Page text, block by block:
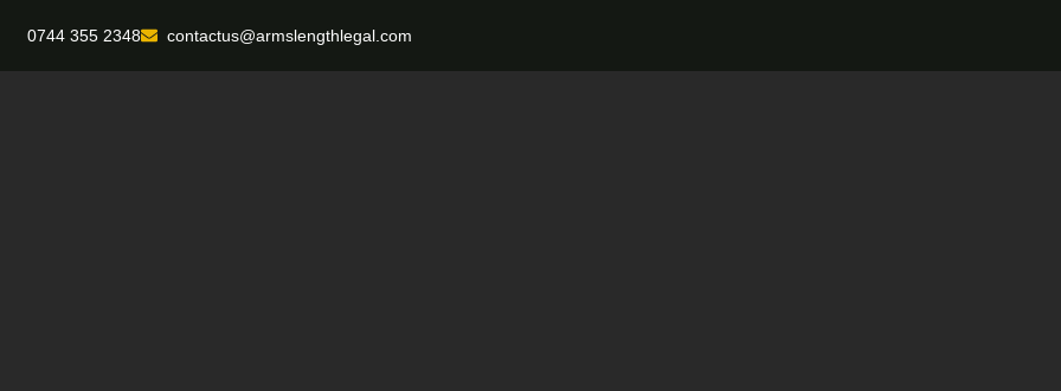
0744 355 2348 contactus@armslengthlegal.com